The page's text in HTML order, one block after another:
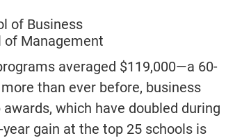
of Business
of Management
averaged $119,000—a 60-
than ever before, business
which have doubled during
gain at the top 25 schools is